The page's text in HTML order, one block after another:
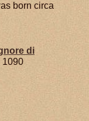
born circa
di
1090